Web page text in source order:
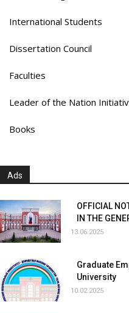
International Students
Dissertation Council
Faculties
Leader of the Nation
Books
Ads
OFFICIAL
IN THE
13.06.2025
Graduate
University
10.02.2025